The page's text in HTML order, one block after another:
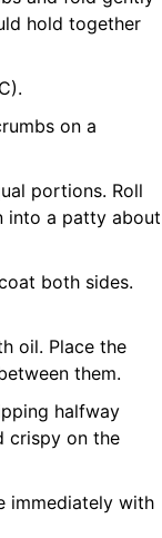
hold together
on a
portions. Roll
into a patty about
both sides.
oil. Place the
them.
halfway
crispy on the
immediately with